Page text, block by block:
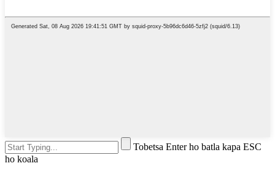
Tobetsa Enter ho batla kapa ESC
ho koala